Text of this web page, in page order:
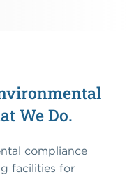
We Do.
compliance
facilities for